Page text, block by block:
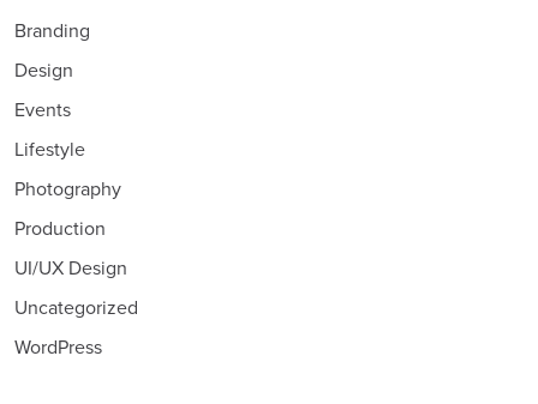
Branding
Design
Events
Lifestyle
Photography
Production
UI/UX Design
Uncategorized
WordPress